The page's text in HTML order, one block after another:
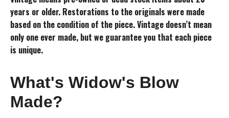
years or older. Restorations to the originals were made
based on the condition of the piece. Vintage doesn’t mean
only one ever made, but we guarantee you that each piece
is unique.
What's Widow's Blow
Made?